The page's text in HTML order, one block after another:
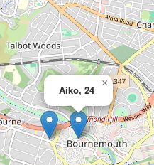
Aiko, 24
×